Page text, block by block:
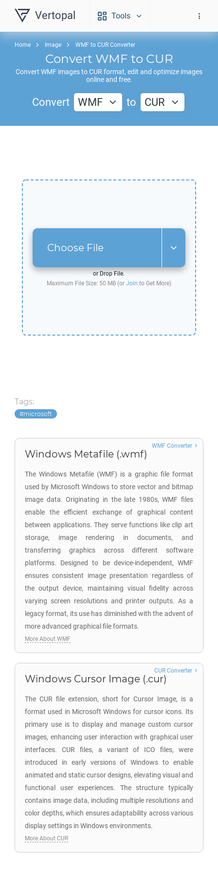
Vertopal Tools
Home Image WMF to CUR Converter
Convert WMF to CUR
Convert WMF images toCUR format, edit and optimize images
online and free.
Convert WMF to CUR
Choose File
or Drop File.
Maximum File Size: 50 MB (or Join to Get More)
Tags:
microsoft
Windows Metafile (.wmf)
The Windows Metafile (WMF) is a graphic file format
used by Microsoft Windows to store vector and bitmap
image data. Originating in the late 1980s, WMF files
enable the efficient exchange of graphical content
between applications. They serve functions like clip art
storage, image rendering in documents, and
transferring graphics across different software
platforms. Designed to be device-independent, WMF
ensures consistent image presentation regardless of
the output device, maintaining visual fidelity across
varying screen resolutions and printer outputs. As a
legacy format, its use has diminished with the advent of
more advanced graphical file formats.
WMF Converter
More About WMF
Windows Cursor Image (.cur)
The CUR file extension, short for Cursor Image, is a
format used in Microsoft Windows for cursor icons. Its
primary use is to display and manage custom cursor
images, enhancing user interaction with graphical user
interfaces. CUR files, a variant of ICO files, were
introduced in early versions of Windows to enable
animated and static cursor designs, elevating visual and
functional user experiences. The structure typically
contains image data, including multiple resolutions and
color depths, which ensures adaptability across various
display settings in Windows environments.
CUR Converter
More About CUR